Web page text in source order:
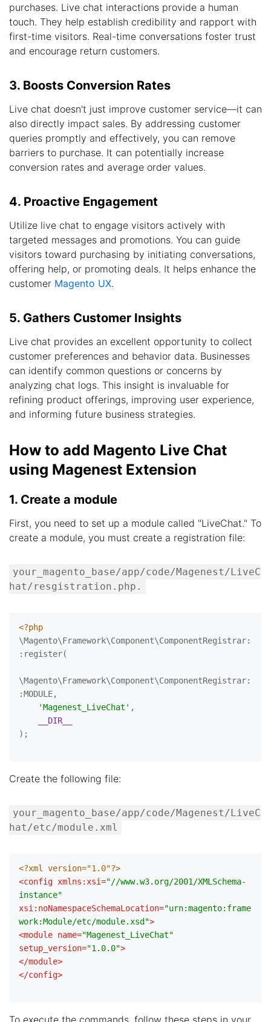
purchases. Live chat interactions provide a human
touch. They help establish credibility and rapport with
first-time visitors. Real-time conversations foster trust
and encourage return customers.
3. Boosts Conversion Rates
Live chat doesn't just improve customer service—it can
also directly impact sales. By addressing customer
queries promptly and effectively, you can remove
barriers to purchase. It can potentially increase
conversion rates and average order values.
4. Proactive Engagement
Utilize live chat to engage visitors actively with
targeted messages and promotions. You can guide
visitors toward purchasing by initiating conversations,
offering help, or promoting deals. It helps enhance the
customer Magento UX.
5. Gathers Customer Insights
Live chat provides an excellent opportunity to collect
customer preferences and behavior data. Businesses
can identify common questions or concerns by
analyzing chat logs. This insight is invaluable for
refining product offerings, improving user experience,
and informing future business strategies.
How to add Magento Live Chat
using Magenest Extension
1. Create a module
First, you need to set up a module called "LiveChat." To
create a module, you must create a registration file:
your_magento_base/app/code/Magenest/LiveC
hat/resgistration.php.
<?php
\Magento\Framework\Component\ComponentRegistrar:
:register(
\Magento\Framework\Component\ComponentRegistrar:
:MODULE,
'Magenest_LiveChat' ,
__DIR__
);
Create the following file:
your_magento_base/app/code/Magenest/LiveC
hat/etc/module.xml
<?xml version="1.0"?>
<config xmlns:xsi="//www.w3.org/2001/XMLSchema-
instance"
xsi:noNamespaceSchemaLocation="urn:magento:frame
work:Module/etc/module.xsd">
<module name="Magenest_LiveChat"
setup_version="1.0.0">
</module>
</config>